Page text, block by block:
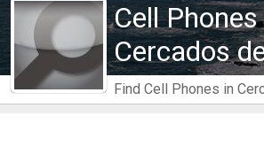
Cell
Cercados
Find Cell Phones in